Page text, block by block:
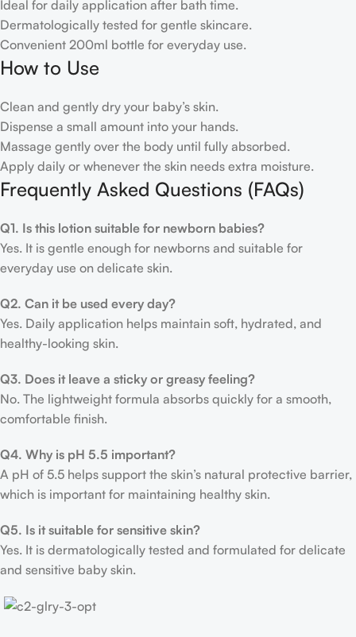
Ideal for daily application after bath time.
Dermatologically tested for gentle skincare.
Convenient 200ml bottle for everyday use.
How to Use
Clean and gently dry your baby’s skin.
Dispense a small amount into your hands.
Massage gently over the body until fully absorbed.
Apply daily or whenever the skin needs extra moisture.
Frequently Asked Questions (FAQs)
Q1. Is this lotion suitable for newborn babies?
Yes. It is gentle enough for newborns and suitable for
everyday use on delicate skin.
Q2. Can it be used every day?
Yes. Daily application helps maintain soft, hydrated, and
healthy-looking skin.
Q3. Does it leave a sticky or greasy feeling?
No. The lightweight formula absorbs quickly for a smooth,
comfortable finish.
Q4. Why is pH 5.5 important?
A pH of 5.5 helps support the skin’s natural protective barrier,
which is important for maintaining healthy skin.
Q5. Is it suitable for sensitive skin?
Yes. It is dermatologically tested and formulated for delicate
and sensitive baby skin.